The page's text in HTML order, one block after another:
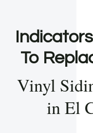
To
Vinyl
in El